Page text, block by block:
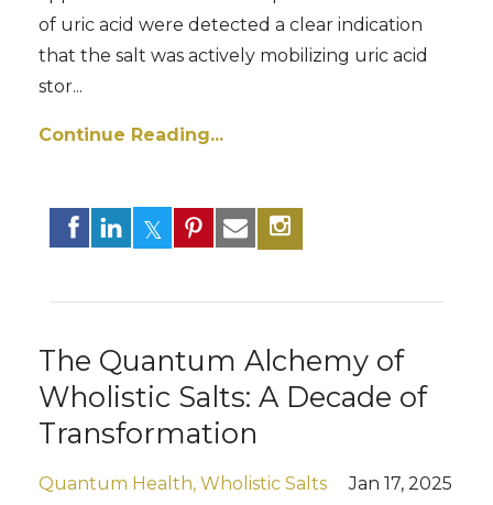
of uric acid were detected a clear indication
that the salt was actively mobilizing uric acid
stor...
Continue Reading...
The Quantum Alchemy of
Wholistic Salts: A Decade of
Transformation
Quantum Health Wholistic Salts Jan 17, 2025